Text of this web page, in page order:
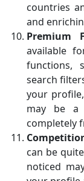
countries
and
Premium
available
functions,
search
your
may be a
completely
can be
noticed